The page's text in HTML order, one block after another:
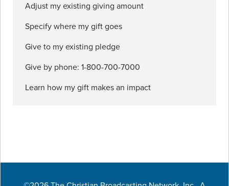
Adjust my existing giving amount
Specify where my gift goes
Give to my existing pledge
Give by phone: 1-800-700-7000
Learn how my gift makes an impact